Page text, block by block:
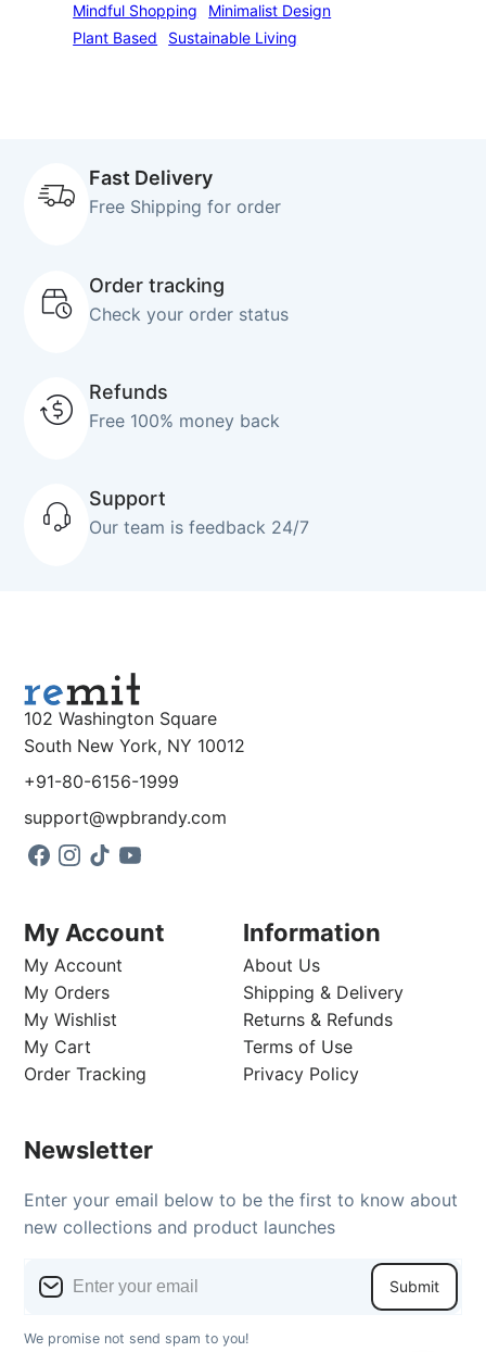
Mindful Shopping
Minimalist Design
Plant Based
Sustainable Living
Fast Delivery
Free Shipping for order
Order tracking
Check your order status
Refunds
Free 100% money back
Support
Our team is feedback 24/7
102 Washington Square
South New York, NY 10012
+91-80-6156-1999
support@wpbrandy.com
My Account
My Account
My Orders
My Wishlist
My Cart
Order Tracking
Information
About Us
Shipping & Delivery
Returns & Refunds
Terms of Use
Privacy Policy
Newsletter
Enter your email below to be the first to know about
new collections and product launches
Submit
We promise not send spam to you!